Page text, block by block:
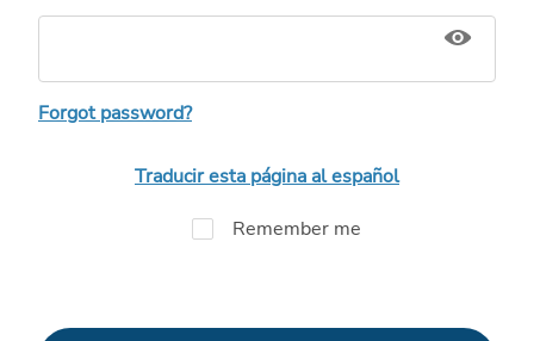
Forgot password?
Traducir esta página al español
Remember me